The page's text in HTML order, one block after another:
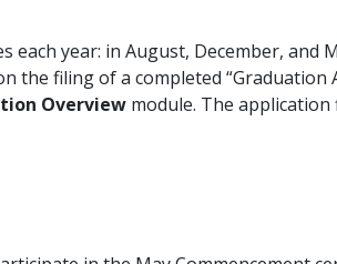
each year: in August, December,
the filing of a completed
Overview module. The application